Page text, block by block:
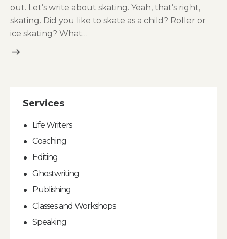
out. Let’s write about skating. Yeah, that’s right,
skating. Did you like to skate as a child? Roller or
ice skating? What…
Services
Life Writers
Coaching
Editing
Ghostwriting
Publishing
Classes and Workshops
Speaking